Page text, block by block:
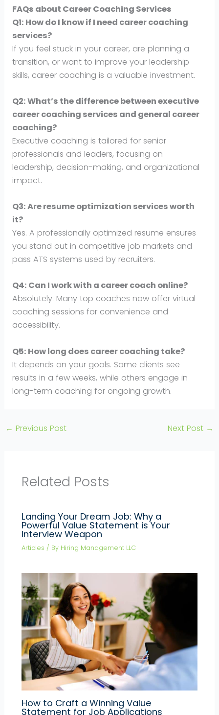
FAQs about Career Coaching Services
Q1: How do I know if I need career coaching
services?
If you feel stuck in your career, are planning a
transition, or want to improve your leadership
skills, career coaching is a valuable investment.
Q2: What’s the difference between executive
career coaching services and general career
coaching?
Executive coaching is tailored for senior
professionals and leaders, focusing on
leadership, decision-making, and organizational
impact.
Q3: Are resume optimization services worth
it?
Yes. A professionally optimized resume ensures
you stand out in competitive job markets and
pass ATS systems used by recruiters.
Q4: Can I work with a career coach online?
Absolutely. Many top coaches now offer virtual
coaching sessions for convenience and
accessibility.
Q5: How long does career coaching take?
It depends on your goals. Some clients see
results in a few weeks, while others engage in
long-term coaching for ongoing growth.
← Previous Post Next Post →
Related Posts
Landing Your Dream Job: Why a
Powerful Value Statement is Your
Interview Weapon
Articles / By Hiring Management LLC
How to Craft a Winning Value
Statement for Job Applications